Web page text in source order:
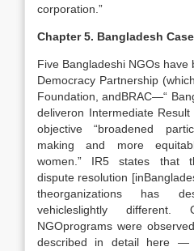
corporation.”
Chapter 5. Bangladesh
Five Bangladeshi NGOs
Democracy Partnership
Foundation, andBRAC—“
deliveron Intermediate Result
objective “broadened
making and more
women.” IR5 states that
dispute resolution
theorganizations has
vehicleslightly
NGOprograms were
described in detail here —